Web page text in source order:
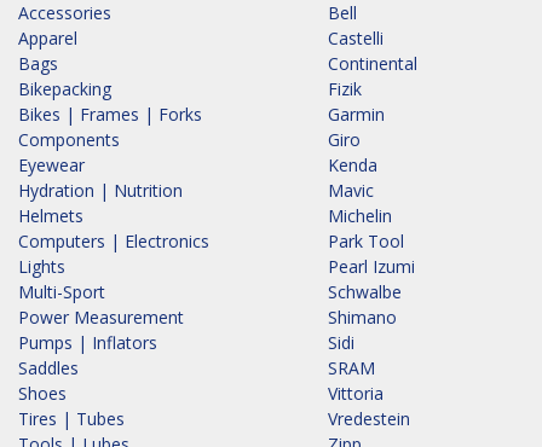
Accessories
Apparel
Bags
Bikepacking
Bikes | Frames | Forks
Components
Eyewear
Hydration | Nutrition
Helmets
Computers | Electronics
Lights
Multi-Sport
Power Measurement
Pumps | Inflators
Saddles
Shoes
Tires | Tubes
Bell
Castelli
Continental
Fizik
Garmin
Giro
Kenda
Mavic
Michelin
Park Tool
Pearl Izumi
Schwalbe
Shimano
Sidi
SRAM
Vittoria
Vredestein